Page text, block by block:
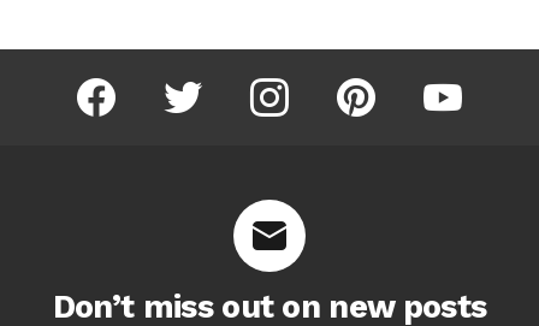
facebook twitter instagram pinterest
Don’t miss out on new posts